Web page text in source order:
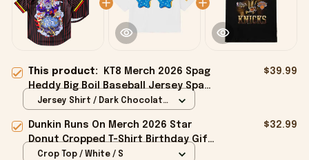
This product:
KT8 Merch 2026 Spag
Heddy Big Boil Baseball Jersey Spag
Heddy Merch Gift For Music Fans
$39.99
Jersey Shirt / Dark Chocolate
Dunkin Runs On Merch 2026 Star
Donut Cropped T-Shirt Birthday Gift
For Sisters
$32.99
Crop Top / White / S